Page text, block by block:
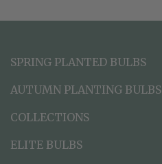
SPRING PLANTED BULBS
AUTUMN PLANTING BULBS
COLLECTIONS
ELITE BULBS